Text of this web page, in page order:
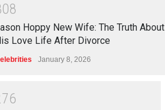
08
Hoppy New Wife: The Truth About
Love Life After Divorce
January 8, 2026
76